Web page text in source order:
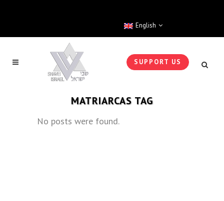
English
SUPPORT US
MATRIARCAS TAG
No posts were found.